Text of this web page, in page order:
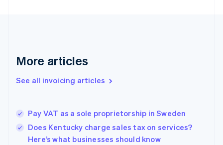
More articles
See all invoicing articles
Pay VAT as a sole proprietorship in Sweden
Does Kentucky charge sales tax on services?
Here’s what businesses should know
English
Gibraltar
Greece
English简体中文
Hungary
English